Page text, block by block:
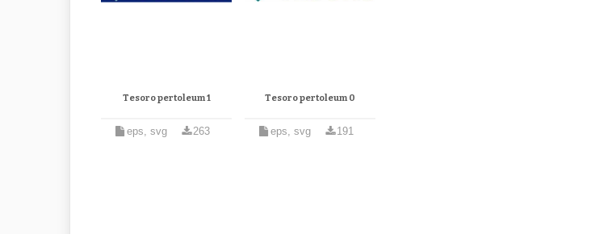
Tesoro pertoleum 1
eps, svg 263
Tesoro pertoleum 0
eps, svg 191